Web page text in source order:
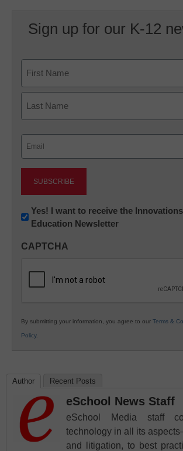
Sign up for our K-12
First
Newsletter:
Innovations
K12
Yes! I want to receive the
Education Newsletter
CAPTCHA
By submitting your information, you agree to our Terms &
Policy.
Author Recent Posts
eSchool News Staff
eSchool Media staff
technology in all its
and litigation, to best